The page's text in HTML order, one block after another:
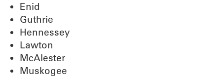
Enid
Guthrie
Hennessey
Lawton
McAlester
Muskogee